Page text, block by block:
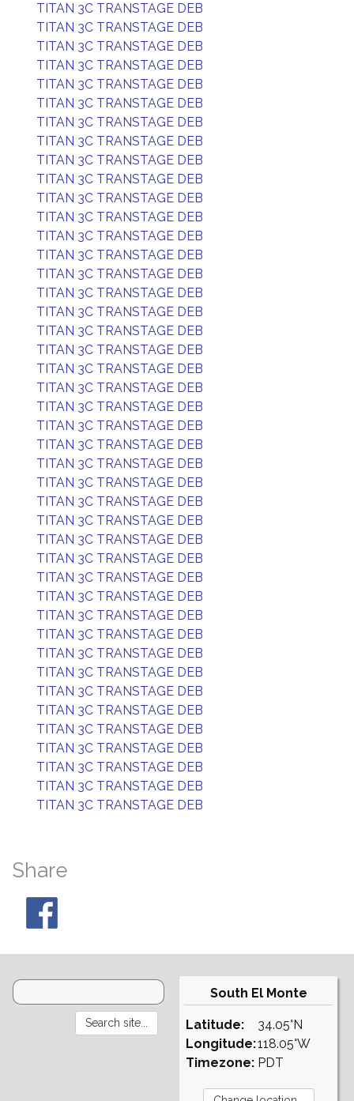
TITAN 3C TRANSTAGE DEB
TITAN 3C TRANSTAGE DEB
TITAN 3C TRANSTAGE DEB
TITAN 3C TRANSTAGE DEB
TITAN 3C TRANSTAGE DEB
TITAN 3C TRANSTAGE DEB
TITAN 3C TRANSTAGE DEB
TITAN 3C TRANSTAGE DEB
TITAN 3C TRANSTAGE DEB
TITAN 3C TRANSTAGE DEB
TITAN 3C TRANSTAGE DEB
TITAN 3C TRANSTAGE DEB
TITAN 3C TRANSTAGE DEB
TITAN 3C TRANSTAGE DEB
TITAN 3C TRANSTAGE DEB
TITAN 3C TRANSTAGE DEB
TITAN 3C TRANSTAGE DEB
TITAN 3C TRANSTAGE DEB
TITAN 3C TRANSTAGE DEB
TITAN 3C TRANSTAGE DEB
TITAN 3C TRANSTAGE DEB
TITAN 3C TRANSTAGE DEB
TITAN 3C TRANSTAGE DEB
TITAN 3C TRANSTAGE DEB
TITAN 3C TRANSTAGE DEB
TITAN 3C TRANSTAGE DEB
TITAN 3C TRANSTAGE DEB
TITAN 3C TRANSTAGE DEB
TITAN 3C TRANSTAGE DEB
TITAN 3C TRANSTAGE DEB
TITAN 3C TRANSTAGE DEB
TITAN 3C TRANSTAGE DEB
TITAN 3C TRANSTAGE DEB
TITAN 3C TRANSTAGE DEB
TITAN 3C TRANSTAGE DEB
TITAN 3C TRANSTAGE DEB
TITAN 3C TRANSTAGE DEB
TITAN 3C TRANSTAGE DEB
TITAN 3C TRANSTAGE DEB
TITAN 3C TRANSTAGE DEB
TITAN 3C TRANSTAGE DEB
TITAN 3C TRANSTAGE DEB
TITAN 3C TRANSTAGE DEB
Share
South El Monte
Latitude:
Longitude:
Timezone:
34.05°N
118.05°W
PDT